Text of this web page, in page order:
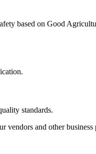
based on Good
standards.
vendors and other business